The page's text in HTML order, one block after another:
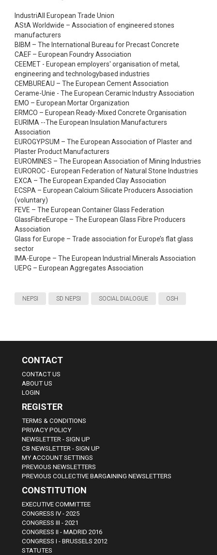
IndustriAll European Trade Union
AStA Worldwide – Association of engineered stones
manufacturers
BIBM – The International Bureau for Precast Concrete
CAEF – European Foundry Association
CEEMET - European employers' organisation of metal,
engineering and technologybased industries
CEMBUREAU – The European Cement Association
Cerame-Unie - The European Ceramic Industry Association
EMO – European Mortar Organization
ERMCO – European Ready-Mixed Concrete Organisation
EURIMA --The European Insulation Manufacturers
Association
EUROGYPSUM – The European Association of Plaster and
Plaster Product Manufacturers
EUROMINES – The European Association of Mining Industries
EUROROC - European Federation of Natural Stone Industries
EXCA – The European Expanded Clay Association
ECSPA – European Calcium Silicate Producers Association
(voluntary)
FEVE – The European Container Glass Federation
GlassFibreEurope – The European Glass Fibre Producers
Association
Glass for Europe – Trade association for Europe’s flat glass
sector
IMA-Europe – The European Industrial Minerals Association
UEPG – European Aggregates Association
NEPSI SD NEPSI SOCIAL DIALOGUE OSH
CONTACT
CONTACT US
ABOUT US
LOGIN
REGISTER
TERMS & CONDITIONS
PRIVACY POLICY
NEWSLETTER - SIGN UP
CB NEWSLETTER - SIGN UP
MY ACCOUNT SETTINGS
PREVIOUS NEWSLETTERS
PREVIOUS COLLECTIVE BARGAINING NEWSLETTERS
CONSTITUTION
EXECUTIVE COMMITTEE
CONGRESS IV - 2025
CONGRESS III - 2021
CONGRESS II - MADRID 2016
CONGRESS I - BRUSSELS 2012
STATUTES